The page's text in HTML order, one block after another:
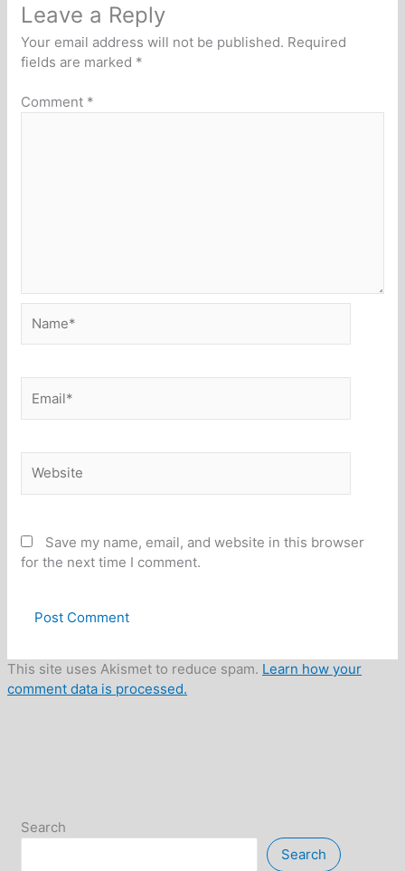
Leave a Reply
Your email address will not be published. Required
fields are marked *
Comment *
Save my name, email, and website in this browser
for the next time I comment.
This site uses Akismet to reduce spam. Learn how your
comment data is processed.
Search
Search